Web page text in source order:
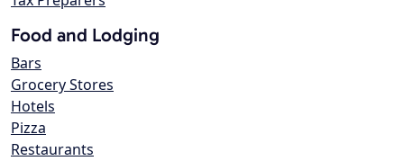
Food and Lodging
Bars
Grocery Stores
Hotels
Pizza
Restaurants